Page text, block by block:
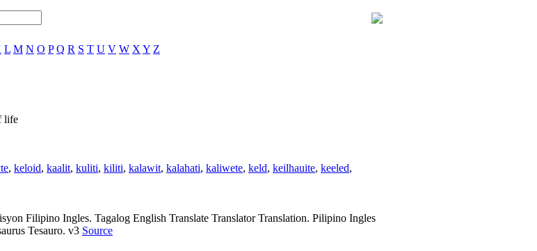
L M N O P Q R S T U V W X Y Z
life
, keloid, kaalit, kuliti, kiliti, kalawit, kalahati, kaliwete, keld, keilhauite, keeled,
Filipino Ingles. Tagalog English Translate Translator Translation. Pilipino Ingles
Tesauro. v3 Source